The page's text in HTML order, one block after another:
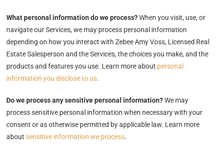
What personal information do we process?When you visit, use, or
navigate our Services, we may process personal information
depending on how you interact with Zebee Amy Voss, Licensed Real
Estate Salesperson and the Services, the choices you make, and the
products and features you use. Learn more about personal
information you disclose to us.
Do we process any sensitive personal information?We may
process sensitive personal information when necessary with your
consent or as otherwise permitted by applicable law. Learn more
aboutsensitive information we process.